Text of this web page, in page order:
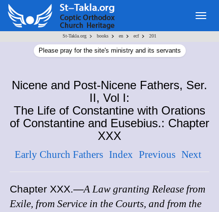
St-Takla.org > books > en > ecf > 201
Please pray for the site's ministry and its servants
Nicene and Post-Nicene Fathers, Ser.
II, Vol I:
The Life of Constantine with Orations
of Constantine and Eusebius.: Chapter
XXX
Early Church Fathers Index Previous Next
Chapter XXX.—A Law granting Release from
Exile, from Service in the Courts, and from the